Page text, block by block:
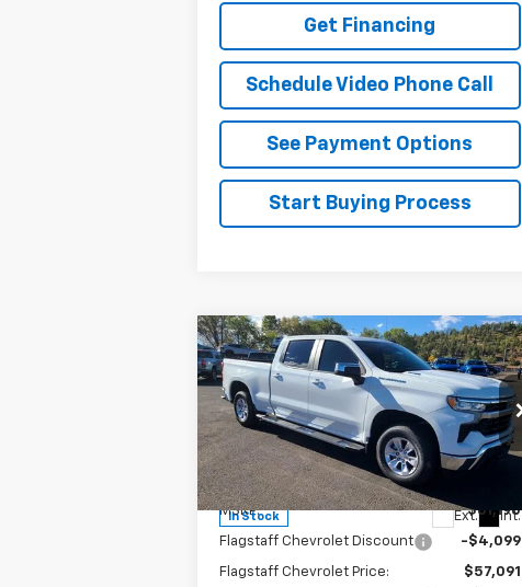
Get Financing
Schedule Video Phone Call
See Payment Options
Start Buying Process
New2026Chevrolet
Silverado 1500LT
Special Offer
Price Drop
VIN:1GCUKDE83TZ143753 Stock: 126071
Model:CK10743
In Stock Ext. Int.
$55,937
FLAGSTAFF PRICE
Less
MSRP: $61,190
Flagstaff Chevrolet Discount -$4,099
Flagstaff Chevrolet Price:
$57,091
Compare Vehicle